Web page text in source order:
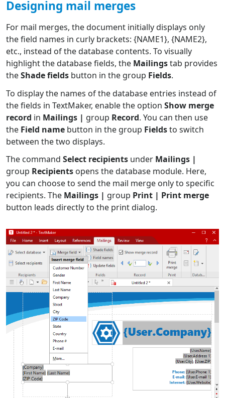
Designing mail merges
For mail merges, the document initially displays only
the field names in curly brackets: {NAME1}, {NAME2},
etc., instead of the database contents. To visually
highlight the database fields, the Mailingstab provides
theShade fields button in the group Fields.
To display the names of the database entries instead of
the fields in TextMaker, enable the option Show merge
record in Mailings | group Record. You can then use
the Field name button in the group Fieldsto switch
between the two displays.
The command Select recipients under Mailings |
group Recipients opens the database module. Here,
you can choose to send the mail merge only to specific
recipients. The Mailings | group Print | Print merge
button leads directly to the print dialog.